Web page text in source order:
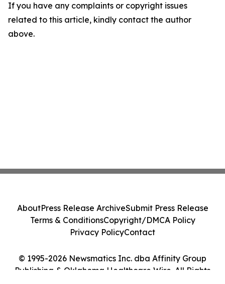
If you have any complaints or copyright issues
related to this article, kindly contact the author
above.
© 1995-2026 Newsmatics Inc. dba Affinity Group
Publishing & Oklahoma Healthcare Wire. All Rights
AboutPress Release ArchiveSubmit Press Release
Terms & ConditionsCopyright/DMCA Policy
Privacy PolicyContact